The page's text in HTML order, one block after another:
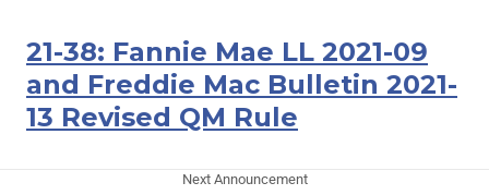
21-38: Fannie Mae LL 2021-09
and Freddie Mac Bulletin 2021-
13 Revised QM Rule
Next Announcement